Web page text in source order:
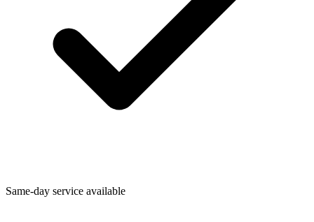
Same-day service available